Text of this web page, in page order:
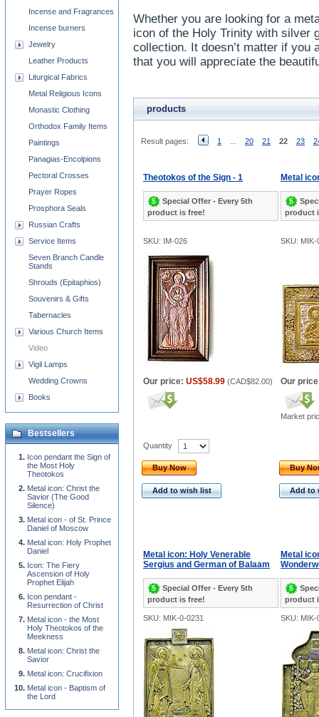
Whether you are looking for a
icon of the Holy Trinity with silver
collection. It doesn’t matter if you
that you will appreciate the
products
Result pages: 1 20 21 22 23
Theotokos of the Sign - 1
Special Offer - Every 5th
product is free!
Metal
product
SKU: IM-026 SKU: MIK-
Our price: US$58.99 (CAD$82.00) Our
Market
Quantity
Buy Now
Add to wish list
Buy
Add to
Metal icon: Holy Venerable
Sergius and German of Balaam
Special Offer - Every 5th
product is free!
Metal
product
SKU: MIK-0-0231 SKU: MIK-
Incense and Fragrances
Incense burners
Jewelry
Leather Products
Liturgical Fabrics
Metal Religious Icons
Monastic Clothing
Orthodox Family Items
Paintings
Panagias-Encolpions
Pectoral Crosses
Prayer Ropes
Prosphora Seals
Russian Crafts
Service Items
Seven Branch Candle
Stands
Shrouds (Epitaphios)
Souvenirs & Gifts
Tabernacles
Various Church Items
Video
Vigil Lamps
Wedding Crowns
Books
Bestsellers
Icon pendant the Sign of
the Most Holy
Theotokos
Metal icon: Christ the
Savior (The Good
Silence)
Metal icon - of St. Prince
Daniel of Moscow
Metal icon: Holy Prophet
Daniel
Icon: The Fiery
Ascension of Holy
Prophet Elijah
Icon pendant -
Resurrection of Christ
Metal icon - the Most
Holy Theotokos of the
Meekness
Metal icon: Christ the
Savior
Metal icon: Crucifixion
Metal icon - Baptism of
the Lord